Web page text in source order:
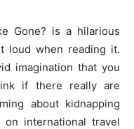
Gone? is a hilarious
loud when reading it.
imagination that you
if there really are
about kidnapping
international travel